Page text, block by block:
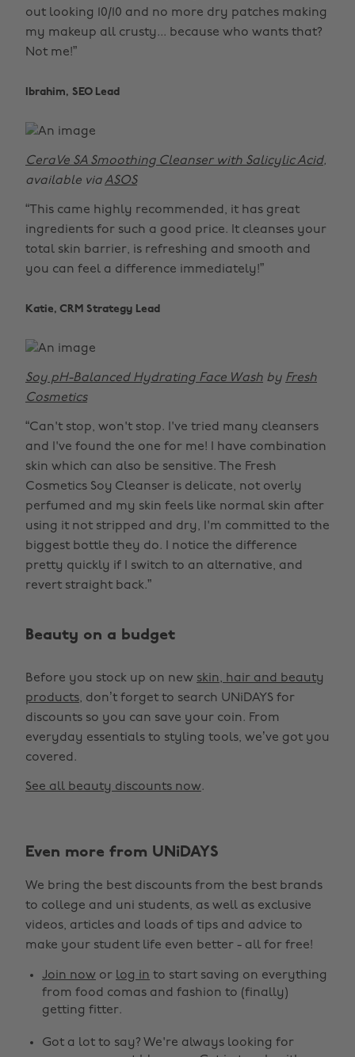
out looking 10/10 and no more dry patches making
my makeup all crusty... because who wants that?
Not me!”
Ibrahim, SEO Lead
CeraVe SA Smoothing Cleanser with Salicylic Acid,
available viaASOS
“This came highly recommended, it has great
ingredients for such a good price. It cleanses your
total skin barrier, is refreshing and smooth and
you can feel a difference immediately!”
Katie, CRM Strategy Lead
Soy pH-Balanced Hydrating Face Wash by Fresh
Cosmetics
“Can't stop, won't stop. I've tried many cleansers
and I've found the one for me! I have combination
skin which can also be sensitive. The Fresh
Cosmetics Soy Cleanser is delicate, not overly
perfumed and my skin feels like normal skin after
using it not stripped and dry, I'm committed to the
biggest bottle they do. I notice the difference
pretty quickly if I switch to an alternative, and
revert straight back.”
Beauty on a budget
Before you stock up on new skin, hair and beauty
products, don’t forget to search UNiDAYS for
discounts so you can save your coin. From
everyday essentials to styling tools, we’ve got you
covered.
See all beauty discounts now.
Even more from UNiDAYS
We bring the best discounts from the best brands
to college and uni students, as well as exclusive
videos, articles and loads of tips and advice to
make your student life even better - all for free!
Join now or log in to start saving on everything
from food comas and fashion to (finally)
getting fitter.
Got a lot to say? We're always looking for
Belgique
Brasil
Canada
Danmark
Deutschland
España
Norge
Österreich
Schweiz
South Korea